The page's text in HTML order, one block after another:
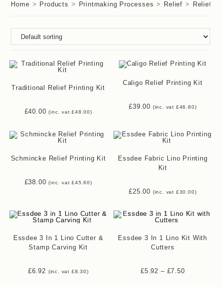
Home > Products > Printmaking Processes > Relief > Relief
Traditional Relief Printing Kit
£40.00 (inc. vat£48.00)
Caligo Relief Printing Kit
£39.00 (inc. vat £46.80)
Schmincke Relief Printing Kit
£38.00 (inc. vat£45.60)
Essdee Fabric Lino Printing
Kit
£25.00 (inc. vat £30.00)
Essdee 3 In 1 Lino Cutter &
Stamp Carving Kit
£6.92 (inc. vat £8.30)
Essdee 3 In 1 Lino Kit With
Cutters
£5.92 – £7.50Price